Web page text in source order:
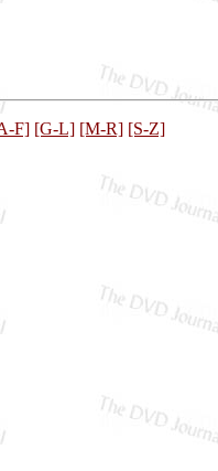
F] [G-L] [M-R] [S-Z]